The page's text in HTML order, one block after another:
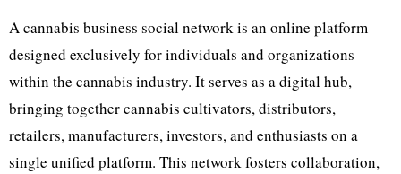
A cannabis business social network is an online platform
designed exclusively for individuals and organizations
within the cannabis industry. It serves as a digital hub,
bringing together cannabis cultivators, distributors,
retailers, manufacturers, investors, and enthusiasts on a
single unified platform. This network fosters collaboration,